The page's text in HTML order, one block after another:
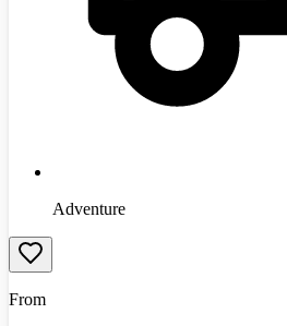
Adventure
From